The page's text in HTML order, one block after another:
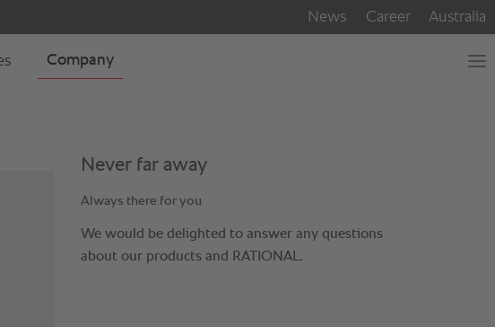
Never far away
Always there for you
We would be delighted to answer any questions
about our products and RATIONAL.